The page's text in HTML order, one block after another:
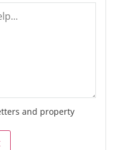
and property